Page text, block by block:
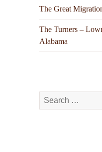
The Great
The Turners –
Alabama
Search
for: